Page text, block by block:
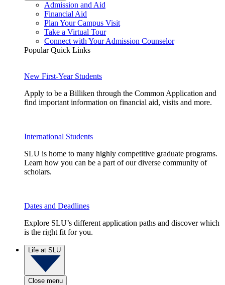
Admission and Aid
Financial Aid
Plan Your Campus Visit
Take a Virtual Tour
Connect with Your Admission Counselor
Popular Quick Links
New First-Year Students
Apply to be a Billiken through the Common Application and
find important information on financial aid, visits and more.
International Students
SLU is home to many highly competitive graduate programs.
Learn how you can be a part of our diverse community of
scholars.
Dates and Deadlines
Explore SLU’s different application paths and discover which
is the right fit for you.
Life at SLU
Close menu